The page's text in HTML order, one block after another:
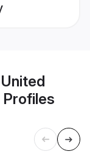
Profiles